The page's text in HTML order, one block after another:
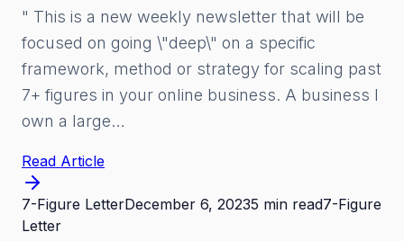
" This is a new weekly newsletter that will be
focused on going \"deep\" on a specific
framework, method or strategy for scaling past
7+ figures in your online business. A business I
own a large…
Read Article
7-Figure LetterDecember 6, 20235 min read7-Figure
Letter